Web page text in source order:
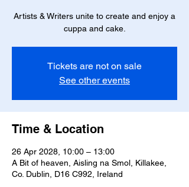
Artists & Writers unite to create and enjoy a
cuppa and cake.
Tickets are not on sale
See other events
Time & Location
26 Apr 2028, 10:00 – 13:00
A Bit of heaven, Aisling na Smol, Killakee,
Co. Dublin, D16 C992, Ireland